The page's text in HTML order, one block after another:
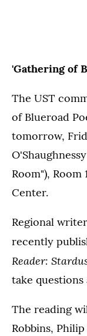
'Gathering of
The UST
of Blueroad
tomorrow,
Room"),
Center.
Regional
recently
Reader:
take
The reading
Robbins,